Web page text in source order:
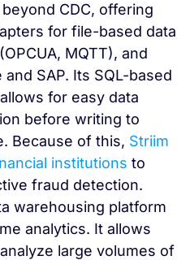
CDC, offering
for file-based data
MQTT), and
SAP. Its SQL-based
for easy data
before writing to
Because of this, Striim
institutions to
fraud detection.
warehousing platform
analytics. It allows
large volumes of